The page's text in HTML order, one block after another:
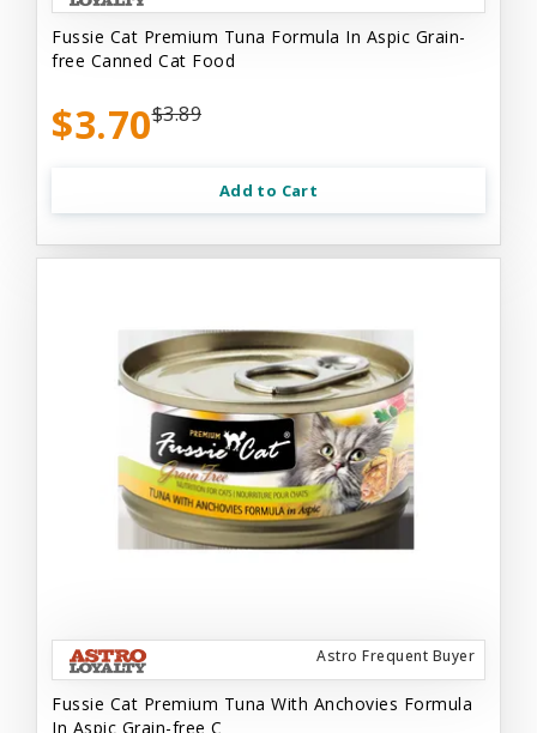
Fussie Cat Premium Tuna Formula In Aspic Grain-
free Canned Cat Food
$3.70$3.89
Add to Cart
Astro Frequent Buyer
Fussie Cat Premium Tuna With Anchovies Formula
In Aspic Grain-free C